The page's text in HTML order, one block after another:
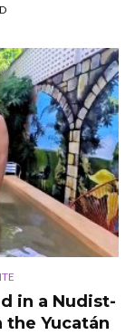
in a Nudist-
the Yucatán